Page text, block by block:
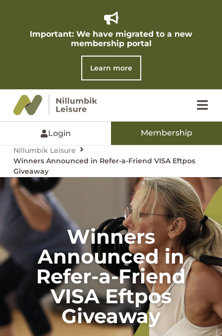
Important: We have migrated to a new
membership portal​
Learn more
Login Membership
Nillumbik Leisure
Winners Announced in Refer-a-Friend VISA Eftpos
Giveaway
Winners
Announced in
Refer-a-Friend
VISA Eftpos
Giveaway